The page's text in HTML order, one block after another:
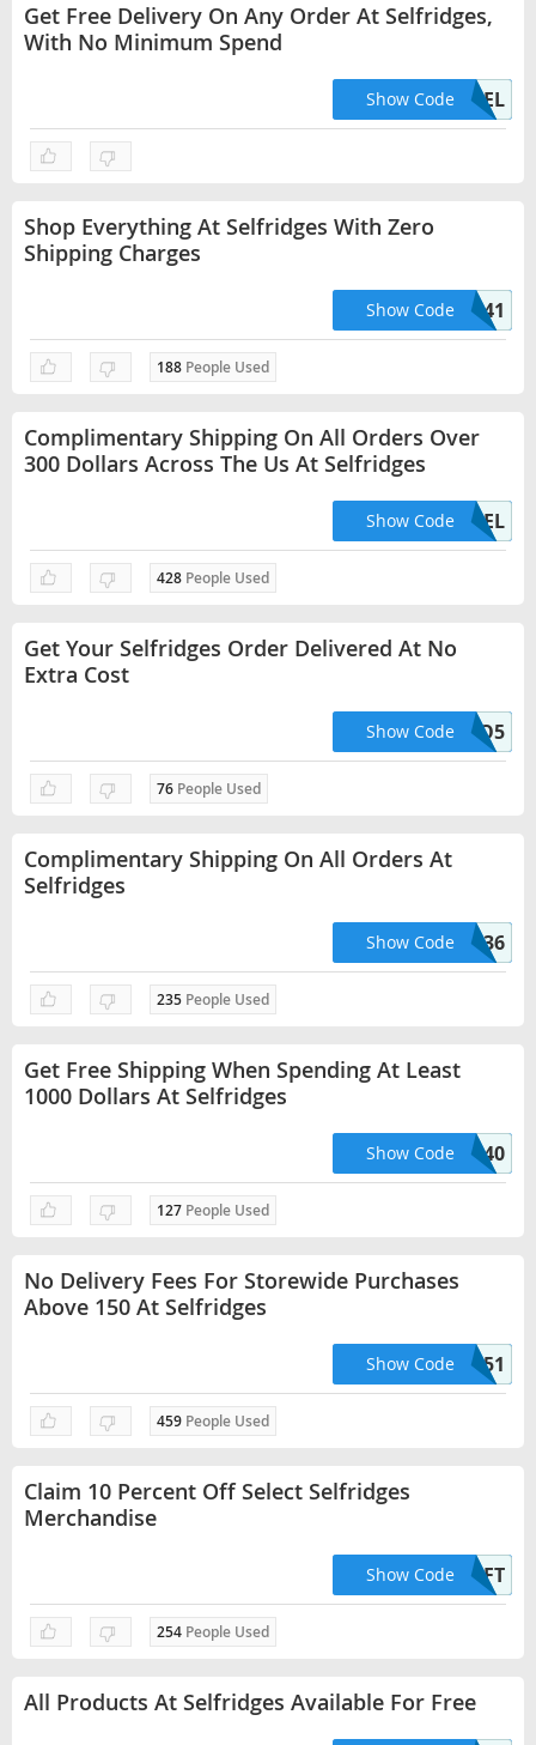
Get Free Delivery On Any Order At Selfridges,
With No Minimum Spend
UKFREEDEL
Show Code
Shop Everything At Selfridges With Zero
Shipping Charges
188 People Used
HELLO41
Show Code
Complimentary Shipping On All Orders Over
300 Dollars Across The Us At Selfridges
428 People Used
USDFREEDEL
Show Code
Get Your Selfridges Order Delivered At No
Extra Cost
76 People Used
HELLO5
Show Code
Complimentary Shipping On All Orders At
Selfridges
235 People Used
HELLO36
Show Code
Get Free Shipping When Spending At Least
1000 Dollars At Selfridges
127 People Used
HELLO40
Show Code
No Delivery Fees For Storewide Purchases
Above 150 At Selfridges
459 People Used
HELLO51
Show Code
Claim 10 Percent Off Select Selfridges
Merchandise
254 People Used
KEYHOLDERGIFT
Show Code
All Products At Selfridges Available For Free